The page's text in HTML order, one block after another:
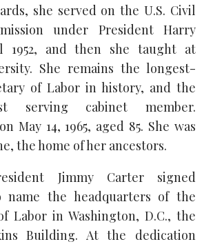
she served on the U.S. Civil
under President Harry
1952, and then she taught at
She remains the longest-
of Labor in history, and the
serving cabinet member.
May 14, 1965, aged 85. She was
the home of her ancestors.
Jimmy Carter signed
name the headquarters of the
Labor in Washington, D.C., the
Building. At the dedication